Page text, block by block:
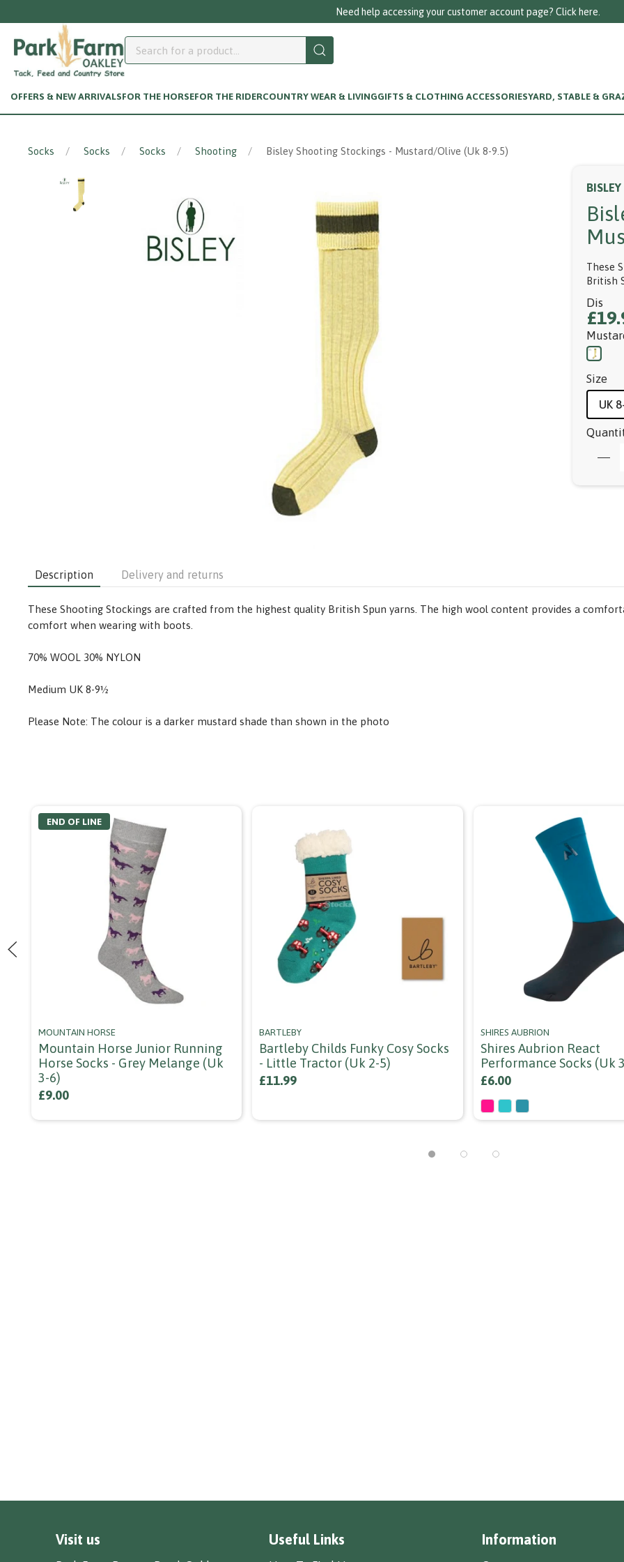
Need help accessing your customer account page? Click here.
OFFERS & NEW ARRIVALSFOR THE HORSEFOR THE RIDERCOUNTRY WEAR & LIVINGGIFTS & CLOTHING ACCESSORIESYARD, STABLE &
Socks Socks Socks Shooting Bisley Shooting Stockings - Mustard/olive (uk 8-9.5)
BISLEY
These
British
Dis
Size
UK
Description Delivery and returns
These Shooting Stockings are crafted from the highest quality British Spun yarns. The high wool content provides a
comfort when wearing with boots.
70% WOOL 30% NYLON
Medium UK 8-9½
Please Note: The colour is a darker mustard shade than shown in the photo
END OF LINE
MOUNTAIN HORSE
Mountain Horse Junior Running
Horse Socks - Grey Melange (uk
3-6)
£9.00
BARTLEBY
Bartleby Childs Funky Cosy Socks
- Little Tractor (uk 2-5)
£11.99
SHIRES AUBRION
Shires Aubrion React
Performance Socks (uk
£6.00
Visit us Useful Links Information